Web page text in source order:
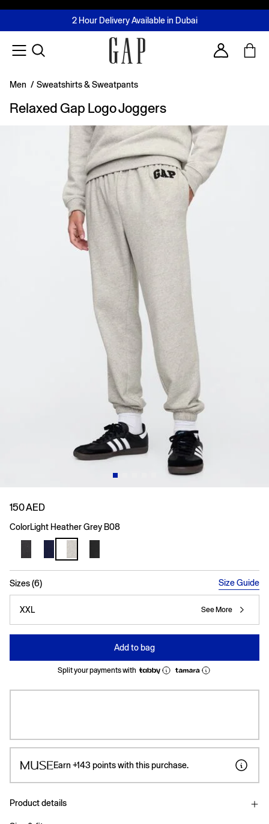
FREE Same Day Delivery - Limited time only
2 Hour Delivery Available in Dubai
Buy now, pay later with Tabby & Tamara
Join MUSE Loyalty ProgrammeLearn More
Account
Men / Sweatshirts & Sweatpants
Relaxed Gap Logo Joggers
150 AED
ColorLight Heather Grey B08
Sizes (6) Size Guide
XXL See More
Add to bag
Split your payments with
Earn +143 points with this purchase.
Product details